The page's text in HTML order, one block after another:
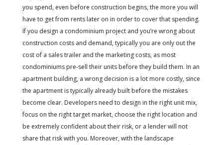
you spend, even before construction begins, the more you will
have to get from rents later on in order to cover that spending.
If you design a condominium project and you’re wrong about
construction costs and demand, typically you are only out the
cost of a sales trailer and the marketing costs, as most
condominiums pre-sell their units before they build them. In an
apartment building, a wrong decision is a lot more costly, since
the apartment is typically already built before the mistakes
become clear. Developers need to design in the right unit mix,
focus on the right target market, choose the right location and
be extremely confident about their risk, or a lender will not
share that risk with you. Moreover, with the landscape